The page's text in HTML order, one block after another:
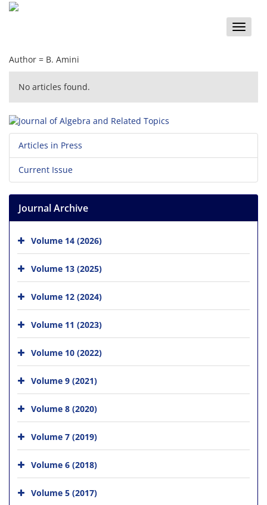
Toggle
Author = B. Amini
No articles found.
Articles in Press
Current Issue
Journal Archive
Volume 14 (2026)
Volume 13 (2025)
Volume 12 (2024)
Volume 11 (2023)
Volume 10 (2022)
Volume 9 (2021)
Volume 8 (2020)
Volume 7 (2019)
Volume 6 (2018)
Volume 5 (2017)